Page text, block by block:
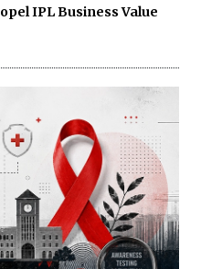
IPL Business Value